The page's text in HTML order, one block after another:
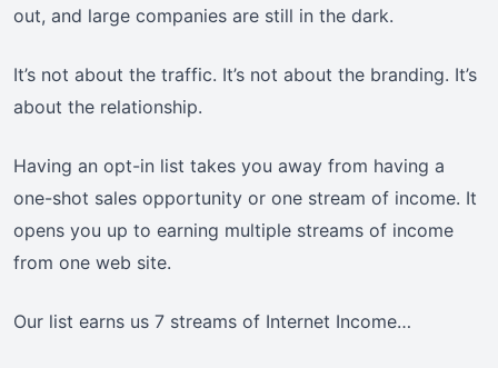
out, and large companies are still in the dark.
It’s not about the traffic. It’s not about the branding. It’s
about the relationship.
Having an opt-in list takes you away from having a
one-shot sales opportunity or one stream of income. It
opens you up to earning multiple streams of income
from one web site.
Our list earns us 7 streams of Internet Income…